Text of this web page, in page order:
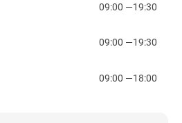
09:00 —19:30
09:00 —19:30
09:00 —18:00